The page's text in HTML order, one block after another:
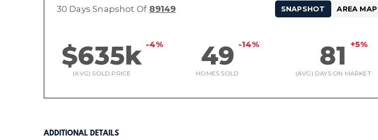
30 Days Snapshot Of 89149
$635k -4%
(AVG) SOLD PRICE
49 -14%
HOMES SOLD
81 +5%
(AVG) DAYS ON MARKET
SNAPSHOT AREA MAP
ADDITIONAL DETAILS